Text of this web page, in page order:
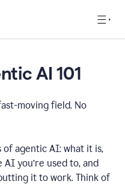
AI 101
moving field. No
of agentic AI: what it is,
you’re used to, and
it to work. Think of